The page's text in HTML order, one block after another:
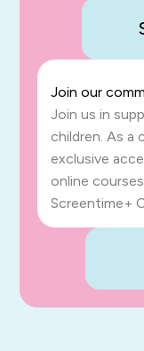
Join our
Join us in
children. As a
exclusive
online
Screentime+